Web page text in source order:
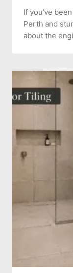
If you’ve
Perth and
about the